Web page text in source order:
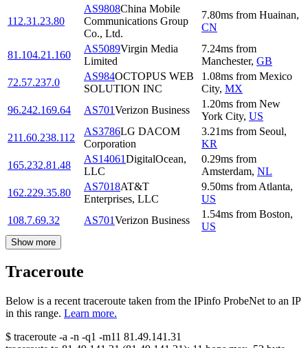
112.31.23.80
AS9808China Mobile
Communications Group
Co., Ltd.
7.80ms from Huainan,
CN
81.104.21.160
AS5089Virgin Media
Limited
7.24ms from
Manchester, GB
72.57.237.0
AS984OCTOPUS WEB
SOLUTION INC
1.08ms from Mexico
City, MX
96.242.169.64
AS701Verizon Business
1.20ms from New
York City, US
211.60.238.112
AS3786LG DACOM
Corporation
3.21ms from Seoul,
KR
165.232.81.48
AS14061DigitalOcean,
LLC
0.29ms from
Amsterdam, NL
162.229.35.80
AS7018AT&T
Enterprises, LLC
9.50ms from Atlanta,
US
108.7.69.32
AS701Verizon Business
1.54ms from Boston,
US
Show more
Traceroute
Below is a recent traceroute taken from the IPinfo ProbeNet to an IP
in this range. Learn more.
$ traceroute -a -n -q1 -m11 81.49.141.31